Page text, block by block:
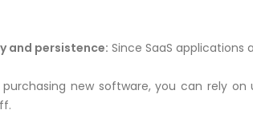
and persistence: Since SaaS
purchasing new software, you can rely